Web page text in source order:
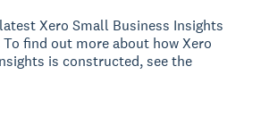
Xero Small Business Insights
To find out more about how Xero
is constructed, see the